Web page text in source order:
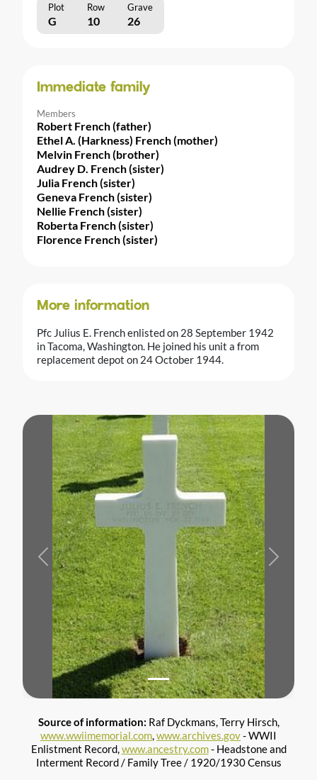
Plot Row Grave
G 10 26
Immediate family
Members
Robert French (father)
Ethel A. (Harkness) French (mother)
Melvin French (brother)
Audrey D. French (sister)
Julia French (sister)
Geneva French (sister)
Nellie French (sister)
Roberta French (sister)
Florence French (sister)
More information
Pfc Julius E. French enlisted on 28 September 1942
in Tacoma, Washington. He joined his unit a from
replacement depot on 24 October 1944.
Previous Next
Source of information: Raf Dyckmans, Terry Hirsch,
www.wwiimemorial.com,www.archives.gov- WWII
Enlistment Record,www.ancestry.com- Headstone and
Interment Record / Family Tree / 1920/1930 Census